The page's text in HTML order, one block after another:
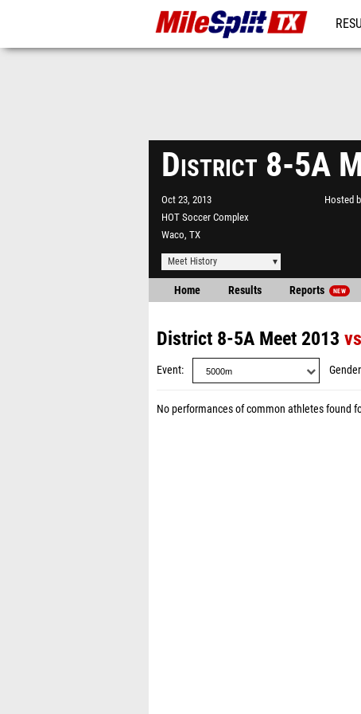
District 8-5A
Oct 23, 2013
HOT Soccer Complex
Waco, TX
Hosted
Meet History
Home Results Reports NEW
District 8-5A Meet 2013 vs
Event Gender
No performances of common athletes found